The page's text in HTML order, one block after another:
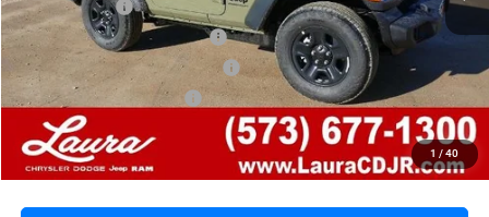
1 / 40
Laura Discount
-$1,867
Laura Bonus Savings End 8/10
-$1,000
2026 National Retail Bonus Cash
-$1,000
2026 National Bonus Cash
-$500
Selling Price
$36,238
Laura Chrysler Dodge Jeep Ram
Disclaimers